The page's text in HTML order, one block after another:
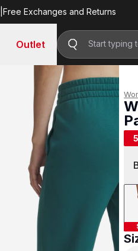
Free Exchanges and Returns
Outlet
R
R 499.00